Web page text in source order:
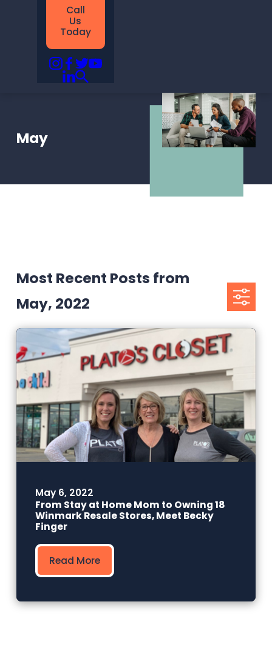
Call
Us
Today
May
Most Recent Posts from
May, 2022
May 6, 2022
From Stay at Home Mom to Owning 18
Winmark Resale Stores, Meet Becky
Finger
Read More